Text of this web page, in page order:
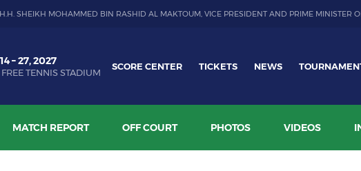
SHEIKH MOHAMMED BIN RASHID AL MAKTOUM, VICE PRESIDENT AND PRIME MINISTER
– 27, 2027
TENNIS STADIUM
SCORE CENTER TICKETS NEWS
MATCH REPORT OFF COURT PHOTOS VIDEOS